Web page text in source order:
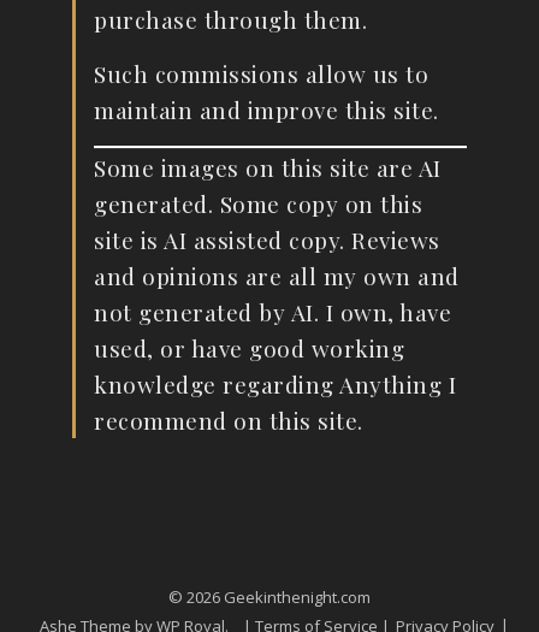
purchase through them.
Such commissions allow us to
maintain and improve this site.
Some images on this site are AI
generated. Some copy on this
site is AI assisted copy. Reviews
and opinions are all my own and
not generated by AI. I own, have
used, or have good working
knowledge regarding Anything I
recommend on this site.
© 2026 Geekinthenight.com
| Terms of Service | Privacy Policy
Ashe Theme byWP Royal.